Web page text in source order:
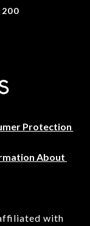
Protection
About
with